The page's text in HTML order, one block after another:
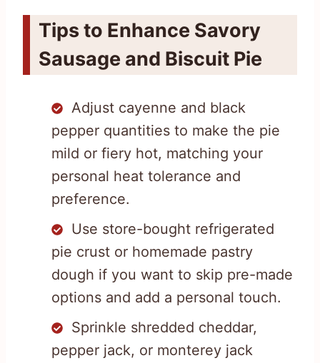
Tips to Enhance Savory
Sausage and Biscuit Pie
Adjust cayenne and black
pepper quantities to make the pie
mild or fiery hot, matching your
personal heat tolerance and
preference.
Use store-bought refrigerated
pie crust or homemade pastry
dough if you want to skip pre-made
options and add a personal touch.
Sprinkle shredded cheddar,
pepper jack, or monterey jack